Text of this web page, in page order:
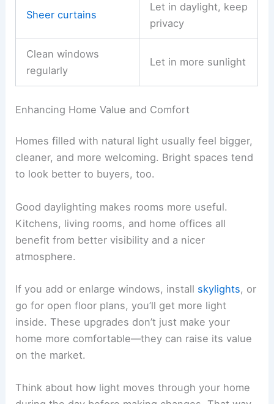
Sheer curtains
Let in daylight, keep
privacy
Clean windows
regularly
Let in more sunlight
Enhancing Home Value and Comfort
Homes filled with natural light usually feel bigger,
cleaner, and more welcoming. Bright spaces tend
to look better to buyers, too.
Good daylighting makes rooms more useful.
Kitchens, living rooms, and home offices all
benefit from better visibility and a nicer
atmosphere.
If you add or enlarge windows, install skylights, or
go for open floor plans, you’ll get more light
inside. These upgrades don’t just make your
home more comfortable—they can raise its value
on the market.
Think about how light moves through your home